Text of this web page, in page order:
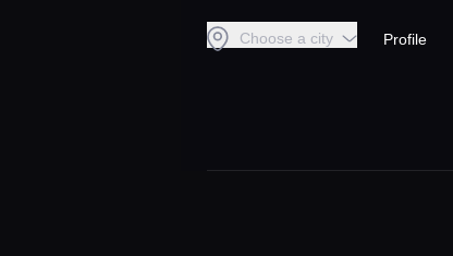
Choose a city Profile